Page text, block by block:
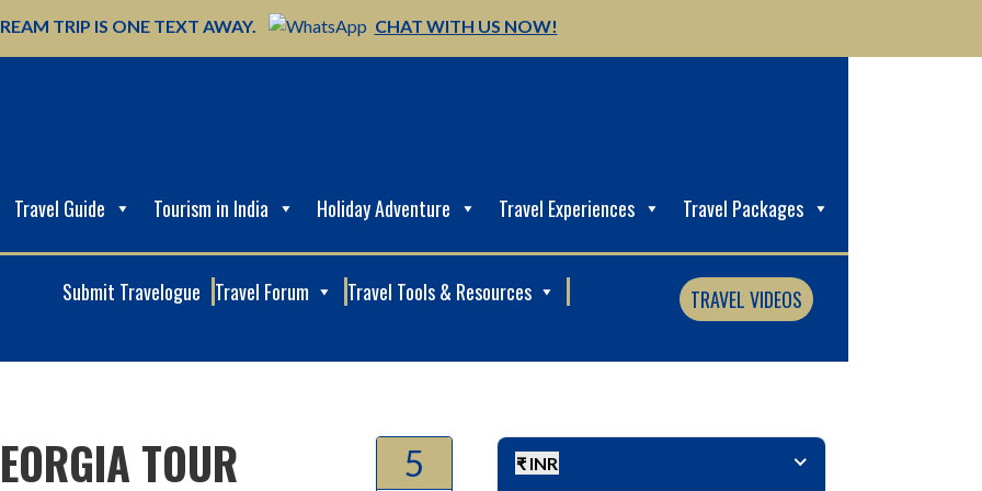
TRIP IS ONE TEXT AWAY.
CHAT WITH US NOW!
Travel Guide Tourism in India Holiday Adventure Travel Experiences Travel Packages
Submit Travelogue Travel Forum Travel Tools & Resources TRAVEL VIDEOS
TOUR
5 ₹ INR